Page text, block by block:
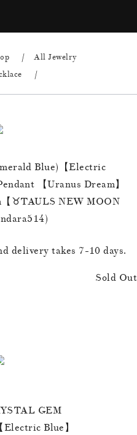
All Jewelry
Blue)【Electric
【Uranus Dream】
♉️TAULS NEW MOON
delivery takes 7-10 days.
Sold Out
GEM
Blue】